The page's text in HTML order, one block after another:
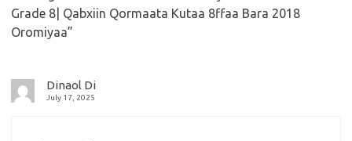
Grade 8| Qabxiin Qormaata Kutaa 8ffaa Bara 2018
Oromiyaa”
Dinaol Di
July 17, 2025